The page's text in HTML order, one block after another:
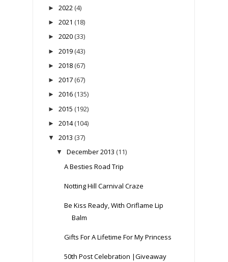
► 2022 (4)
► 2021 (18)
► 2020 (33)
► 2019 (43)
► 2018 (67)
► 2017 (67)
► 2016 (135)
► 2015 (192)
► 2014 (104)
▼ 2013 (37)
▼ December 2013 (11)
A Besties Road Trip
Notting Hill Carnival Craze
Be Kiss Ready, With Oriflame Lip
Balm
Gifts For A Lifetime For My Princess
50th Post Celebration |Giveaway